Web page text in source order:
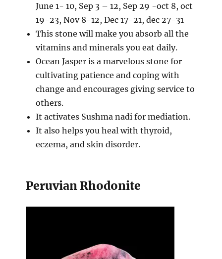
June 1- 10, Sep 3 – 12, Sep 29 -oct 8, oct
19-23, Nov 8-12, Dec 17-21, dec 27-31
This stone will make you absorb all the
vitamins and minerals you eat daily.
Ocean Jasper is a marvelous stone for
cultivating patience and coping with
change and encourages giving service to
others.
It activates Sushma nadi for mediation.
It also helps you heal with thyroid,
eczema, and skin disorder.
Peruvian Rhodonite